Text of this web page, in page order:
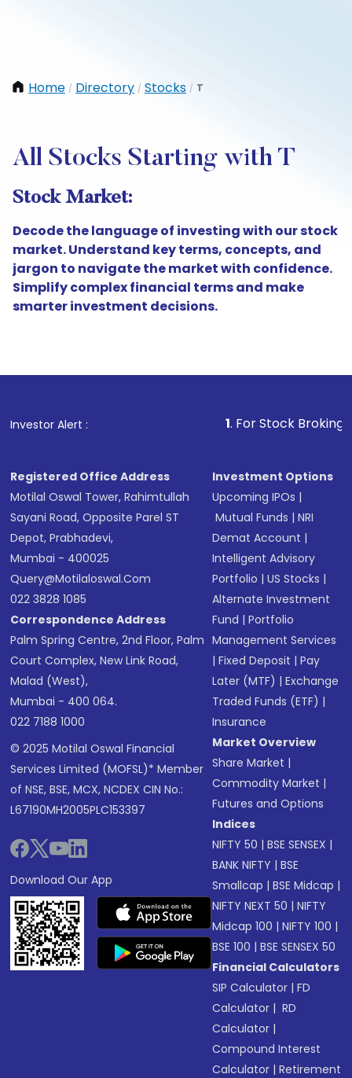
Home / Directory / Stocks / T
All Stocks Starting with T
Stock Market:
Decode the language of investing with our stock
market. Understand key terms, concepts, and
jargon to navigate the market with confidence.
Simplify complex financial terms and make
smarter investment decisions.
Investor Alert : . For Stock Broking,
Registered Office Address
Motilal Oswal Tower, Rahimtullah
Sayani Road, Opposite Parel ST
Depot, Prabhadevi,
Mumbai - 400025
Query@motilaloswal.com
022 3828 1085
Correspondence Address
Palm Spring Centre, 2nd Floor, Palm
Court Complex, New Link Road,
Malad (West),
Mumbai - 400 064.
022 7188 1000
© 2025 Motilal Oswal Financial
Services Limited (MOFSL)* Member
of NSE, BSE, MCX, NCDEX CIN No.:
L67190MH2005PLC153397
Download Our App
Investment Options
Upcoming IPOs |
Mutual Funds |NRI
Demat Account |
Intelligent Advisory
Portfolio |US Stocks |
Alternate Investment
Fund |Portfolio
Management Services
|Fixed Deposit |Pay
Later (MTF) |Exchange
Traded Funds (ETF) |
Insurance
Market Overview
Share Market |
Commodity Market |
Futures and Options
Indices
NIFTY 50 |BSE SENSEX |
BANK NIFTY |BSE
Smallcap |BSE Midcap |
NIFTY NEXT 50 |NIFTY
Midcap 100 |NIFTY 100 |
BSE 100 |BSE SENSEX 50
Financial Calculators
SIP Calculator |FD
Calculator | RD
Calculator |
Compound Interest
Calculator |Retirement